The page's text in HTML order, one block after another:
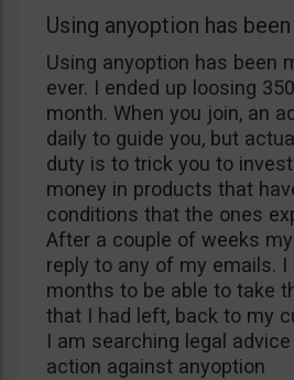
Using anyoption has
Using anyoption has been
ever. I ended up loosing
month. When you join, an
daily to guide you, but
duty is to trick you to
money in products that
conditions that the ones
After a couple of weeks
reply to any of my emails. I
months to be able to take
that I had left, back to my
I am searching legal
action against anyoption